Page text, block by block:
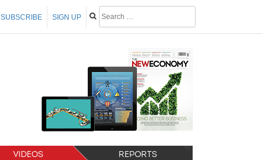
SIGN UP
SUBSCRIBE
VIDEOS REPORTS